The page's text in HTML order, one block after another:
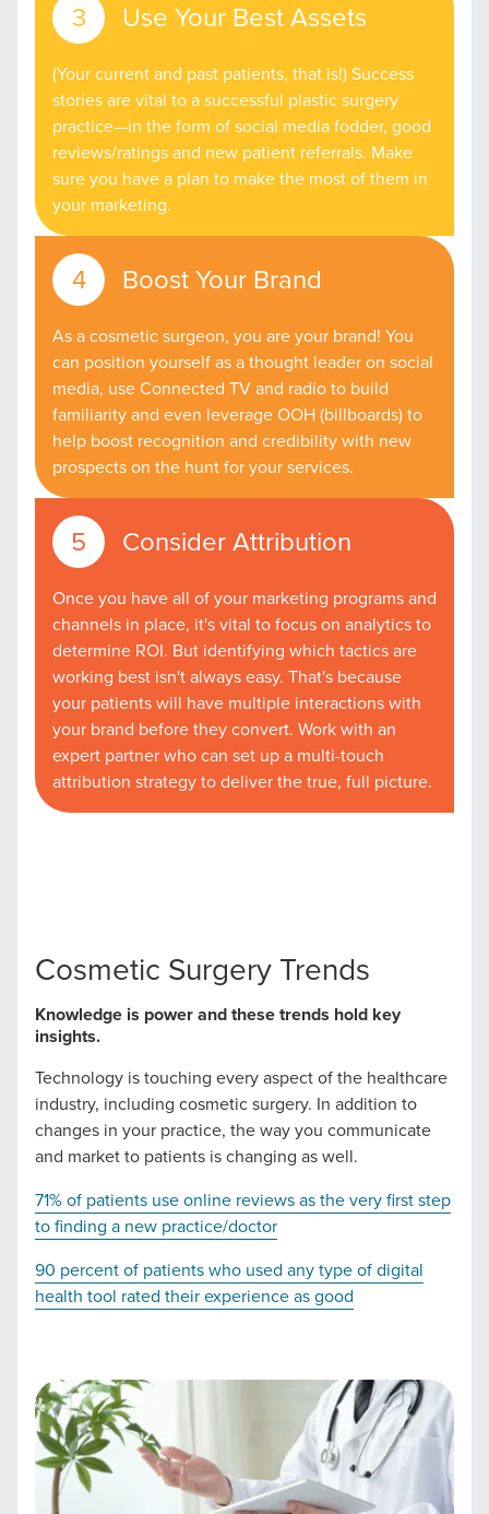
Use Your Best Assets
(Your current and past patients, that is!) Success
stories are vital to a successful plastic surgery
practice—in the form of social media fodder, good
reviews/ratings and new patient referrals. Make
sure you have a plan to make the most of them in
your marketing.
Boost Your Brand
As a cosmetic surgeon, you are your brand! You
can position yourself as a thought leader on social
media, use Connected TV and radio to build
familiarity and even leverage OOH (billboards) to
help boost recognition and credibility with new
prospects on the hunt for your services.
Consider Attribution
Once you have all of your marketing programs and
channels in place, it's vital to focus on analytics to
determine ROI. But identifying which tactics are
working best isn't always easy. That's because
your patients will have multiple interactions with
your brand before they convert. Work with an
expert partner who can set up a multi-touch
attribution strategy to deliver the true, full picture.
Cosmetic Surgery Trends
Knowledge is power and these trends hold key
insights.
Technology is touching every aspect of the healthcare
industry, including cosmetic surgery. In addition to
changes in your practice, the way you communicate
and market to patients is changing as well.
71% of patients use online reviews as the very first step
to finding a new practice/doctor
90 percent of patients who used any type of digital
health tool rated their experience as good
Guide.
The Right Solution for Any Marketing
Mix
Looking for a complete digital marketing pulse check? A
local guide with the specialized knowledge to set you
apart? A reliable partner for the long haul? Whatever it is
you need -- you do the dreaming, we'll do the doing.
REQUEST A CONSULTATION